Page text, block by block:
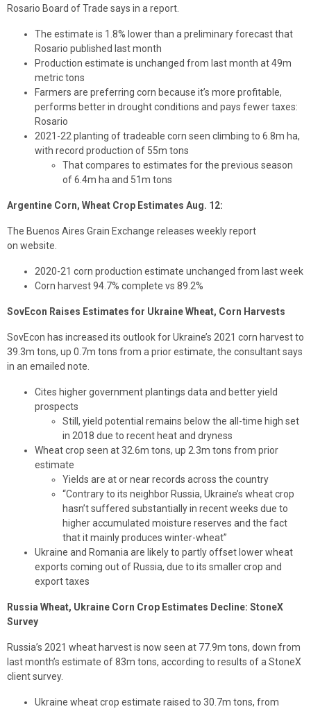
Rosario Board of Trade says in a report.
The estimate is 1.8% lower than a preliminary forecast that
Rosario published last month
Production estimate is unchanged from last month at 49m
metric tons
Farmers are preferring corn because it’s more profitable,
performs better in drought conditions and pays fewer taxes:
Rosario
2021-22 planting of tradeable corn seen climbing to 6.8m ha,
with record production of 55m tons
That compares to estimates for the previous season
of 6.4m ha and 51m tons
Argentine Corn, Wheat Crop Estimates Aug. 12:
The Buenos Aires Grain Exchange releases weekly report
on website.
2020-21 corn production estimate unchanged from last week
Corn harvest 94.7% complete vs 89.2%
SovEcon Raises Estimates for Ukraine Wheat, Corn Harvests
SovEcon has increased its outlook for Ukraine’s 2021 corn harvest to
39.3m tons, up 0.7m tons from a prior estimate, the consultant says
in an emailed note.
Cites higher government plantings data and better yield
prospects
Still, yield potential remains below the all-time high set
in 2018 due to recent heat and dryness
Wheat crop seen at 32.6m tons, up 2.3m tons from prior
estimate
Yields are at or near records across the country
“Contrary to its neighbor Russia, Ukraine’s wheat crop
hasn’t suffered substantially in recent weeks due to
higher accumulated moisture reserves and the fact
that it mainly produces winter-wheat”
Ukraine and Romania are likely to partly offset lower wheat
exports coming out of Russia, due to its smaller crop and
export taxes
Russia Wheat, Ukraine Corn Crop Estimates Decline: StoneX
Survey
Russia’s 2021 wheat harvest is now seen at 77.9m tons, down from
last month’s estimate of 83m tons, according to results of a StoneX
client survey.
Ukraine wheat crop estimate raised to 30.7m tons, from